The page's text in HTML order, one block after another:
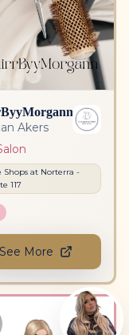
Akers
Shops at Norterra -
117
See More